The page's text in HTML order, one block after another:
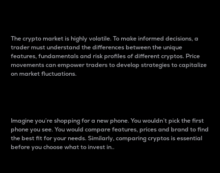
The crypto market is highly volatile. To make informed decisions, a
trader must understand the differences between the unique
features, fundamentals and risk profiles of different cryptos. Price
movements can empower traders to develop strategies to capitalize
on market fluctuations.
Imagine you’re shopping for a new phone. You wouldn’t pick the first
phone you see. You would compare features, prices and brand to find
the best fit for your needs. Similarly, comparing cryptos is essential
before you choose what to invest in..